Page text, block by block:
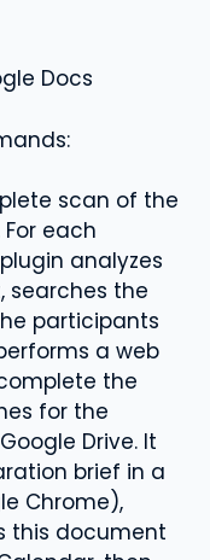
Docs
scan of the
each
analyzes
searches the
participants
a web
the
for the
Drive. It
brief in a
Chrome),
this document